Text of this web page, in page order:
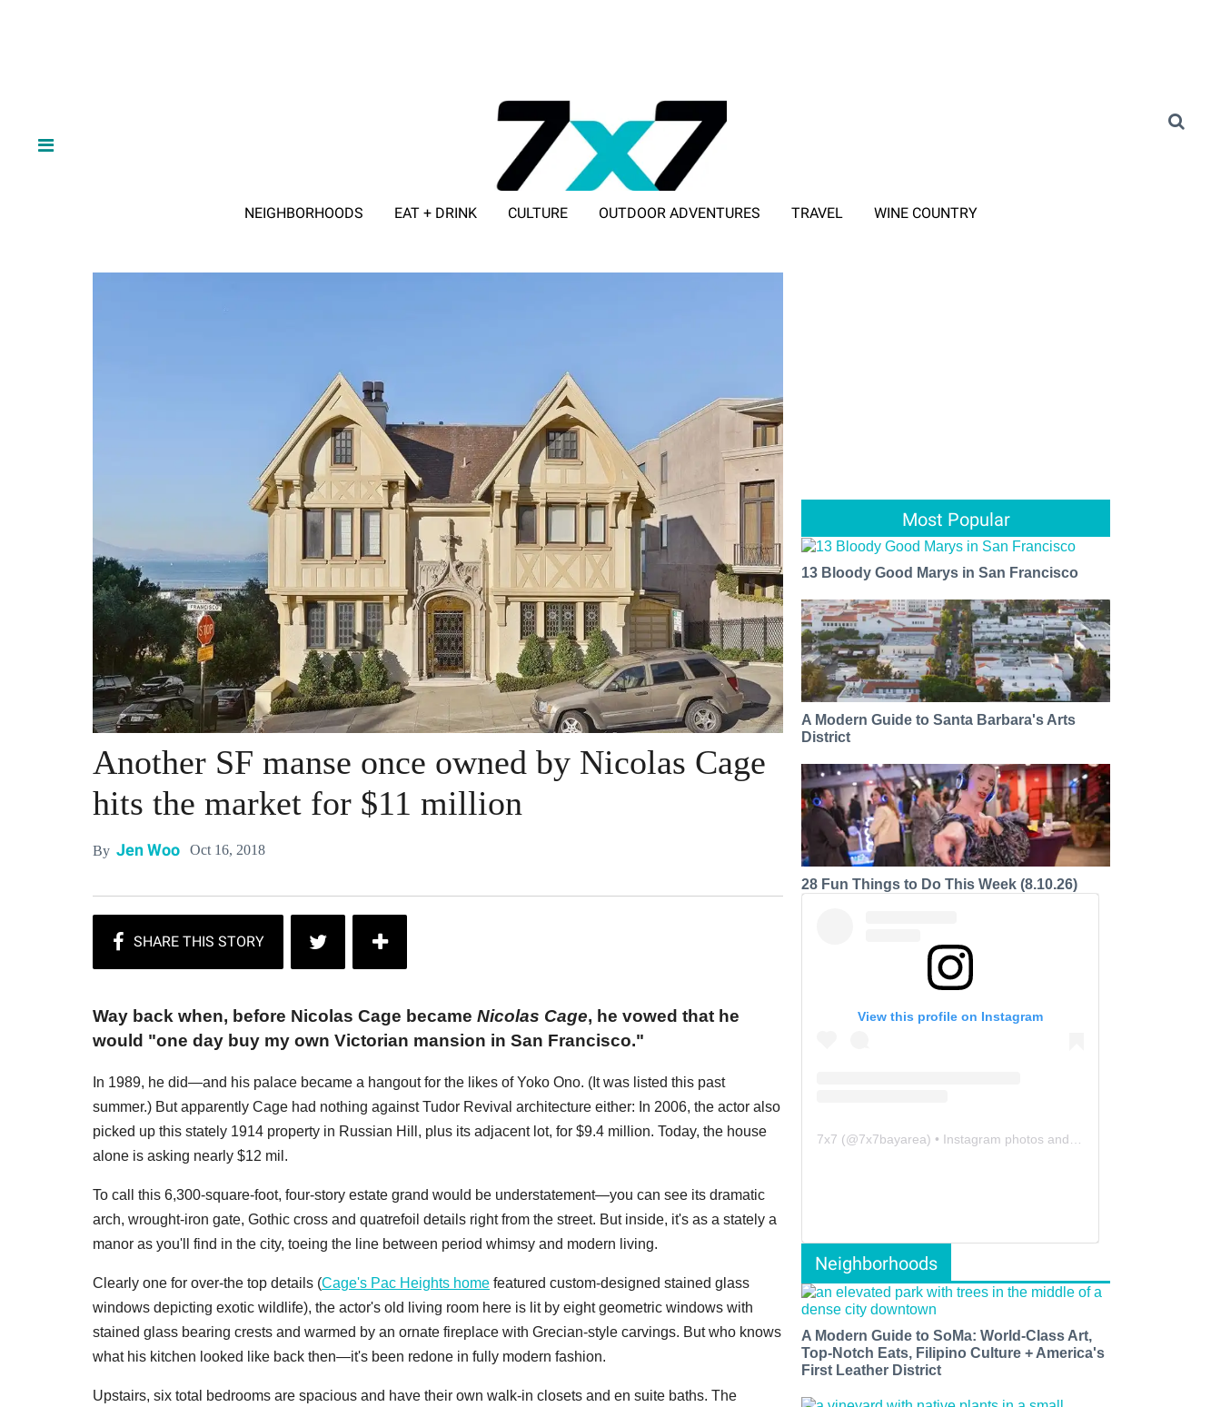
NEIGHBORHOODS EAT + DRINK CULTURE OUTDOOR ADVENTURES TRAVEL WINE COUNTRY
Another SF manse once owned by Nicolas Cage
hits the market for $11 million
By Jen Woo Oct 16, 2018
Way back when, before Nicolas Cage became Nicolas Cage, he vowed that he
would "one day buy my own Victorian mansion in San Francisco."
In 1989, he did—and his palace became a hangout for the likes of Yoko Ono. (It was listed this past
summer.) But apparently Cage had nothing against Tudor Revival architecture either: In 2006, the actor also
picked up this stately 1914 property in Russian Hill, plus its adjacent lot, for $9.4 million. Today, the house
alone is asking nearly $12 mil.
To call this 6,300-square-foot, four-story estate grand would be understatement—you can see its dramatic
arch, wrought-iron gate, Gothic cross and quatrefoil details right from the street. But inside, it's as a stately a
manor as you'll find in the city, toeing the line between period whimsy and modern living.
Clearly one for over-the top details (Cage's Pac Heights home featured custom-designed stained glass
windows depicting exotic wildlife), the actor's old living room here is lit by eight geometric windows with
stained glass bearing crests and warmed by an ornate fireplace with Grecian-style carvings. But who knows
what his kitchen looked like back then—it's been redone in fully modern fashion.
Upstairs, six total bedrooms are spacious and have their own walk-in closets and en suite baths. The
Most Popular
13 Bloody Good Marys in San Francisco
A Modern Guide to Santa Barbara's Arts
District
28 Fun Things to Do This Week (8.10.26)
View this profile on Instagram
7x7 (@7x7bayarea) • Instagram photos and videos
Neighborhoods
A Modern Guide to SoMa: World-Class Art,
Top-Notch Eats, Filipino Culture + America's
First Leather District